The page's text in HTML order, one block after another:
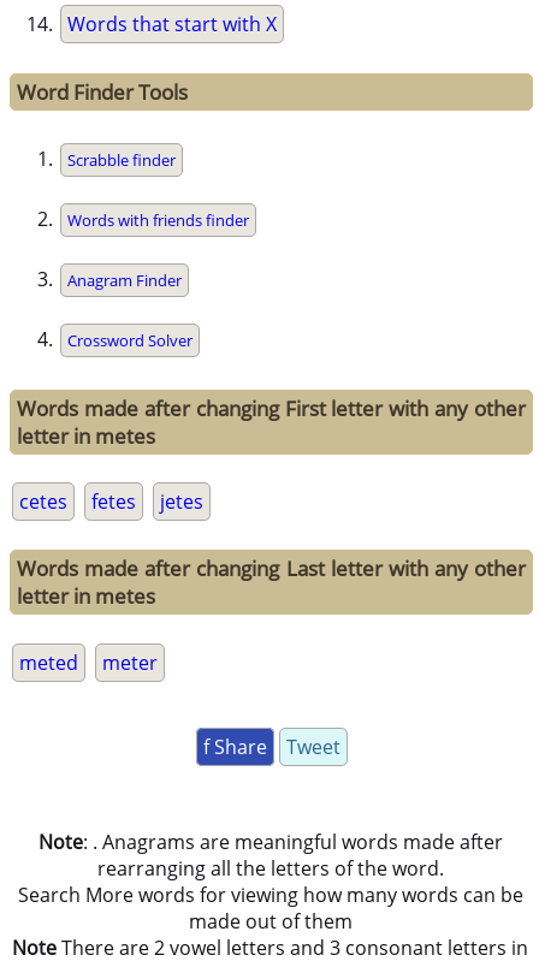
Words that start with X
Word Finder Tools
Scrabble finder
Words with friends finder
Anagram Finder
Crossword Solver
Words made after changing First letter with any other
letter in metes
cetes fetes jetes
Words made after changing Last letter with any other
letter in metes
meted meter
f Share Tweet
Note: . Anagrams are meaningful words made after
rearranging all the letters of the word.
Search More words for viewing how many words can be
made out of them
NoteThere are 2 vowel letters and 3 consonant letters in